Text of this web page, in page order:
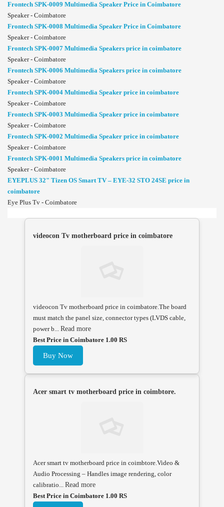
Frontech SPK-0009 Multimedia Speaker Price in Coimbatore
Speaker - Coimbatore
Frontech SPK-0008 Multimedia Speaker Price in Coimbatore
Speaker - Coimbatore
Frontech SPK-0007 Multimedia Speakers price in coimbatore
Speaker - Coimbatore
Frontech SPK-0006 Multimedia Speakers price in coimbatore
Speaker - Coimbatore
Frontech SPK-0004 Multimedia Speaker price in coimbatore
Speaker - Coimbatore
Frontech SPK-0003 Multimedia Speaker price in coimbatore
Speaker - Coimbatore
Frontech SPK-0002 Multimedia Speaker price in coimbatore
Speaker - Coimbatore
Frontech SPK-0001 Multimedia Speakers price in coimbatore
Speaker - Coimbatore
EYEPLUS 32" Tizen OS Smart TV – EYE-32 STO 24SE price in
coimbatore
Eye Plus Tv - Coimbatore
videocon Tv motherboard price in coimbatore
videocon Tv motherboard price in coimbatore.The board
must match the panel size, connector types (LVDS cable,
power b... Read more
Best Price in Coimbatore 1.00 RS
Buy Now
Acer smart tv motherboard price in coimbtore.
Acer smart tv motherboard price in coimbtore.Video &
Audio Processing – Handles image rendering, color
calibratio... Read more
Best Price in Coimbatore 1.00 RS